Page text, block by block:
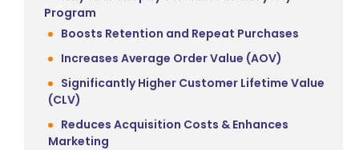
Program
Boosts Retention and Repeat Purchases
Increases Average Order Value (AOV)
Significantly Higher Customer Lifetime Value
(CLV)
Reduces Acquisition Costs & Enhances
Marketing